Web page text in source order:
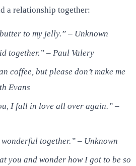
a relationship together:
to my jelly.” – Unknown
together.” – Paul Valery
coffee, but please don’t make me
Evans
I fall in love all over again.” –
wonderful together.” – Unknown
you and wonder how I got to be so